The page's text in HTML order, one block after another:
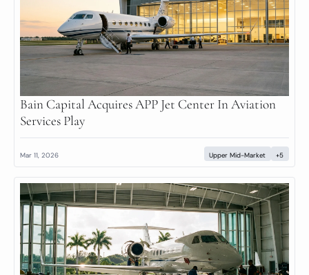
Bain Capital Acquires APP Jet Center In Aviation
Services Play
Mar 11, 2026 Upper Mid-Market +5